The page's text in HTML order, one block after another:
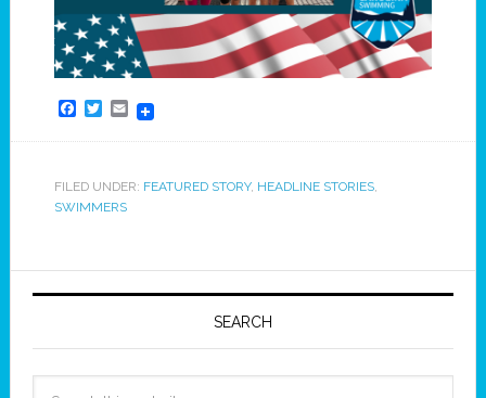
Facebook
Twitter
Email
FILED UNDER: FEATURED STORY, HEADLINE STORIES,
SWIMMERS
SEARCH